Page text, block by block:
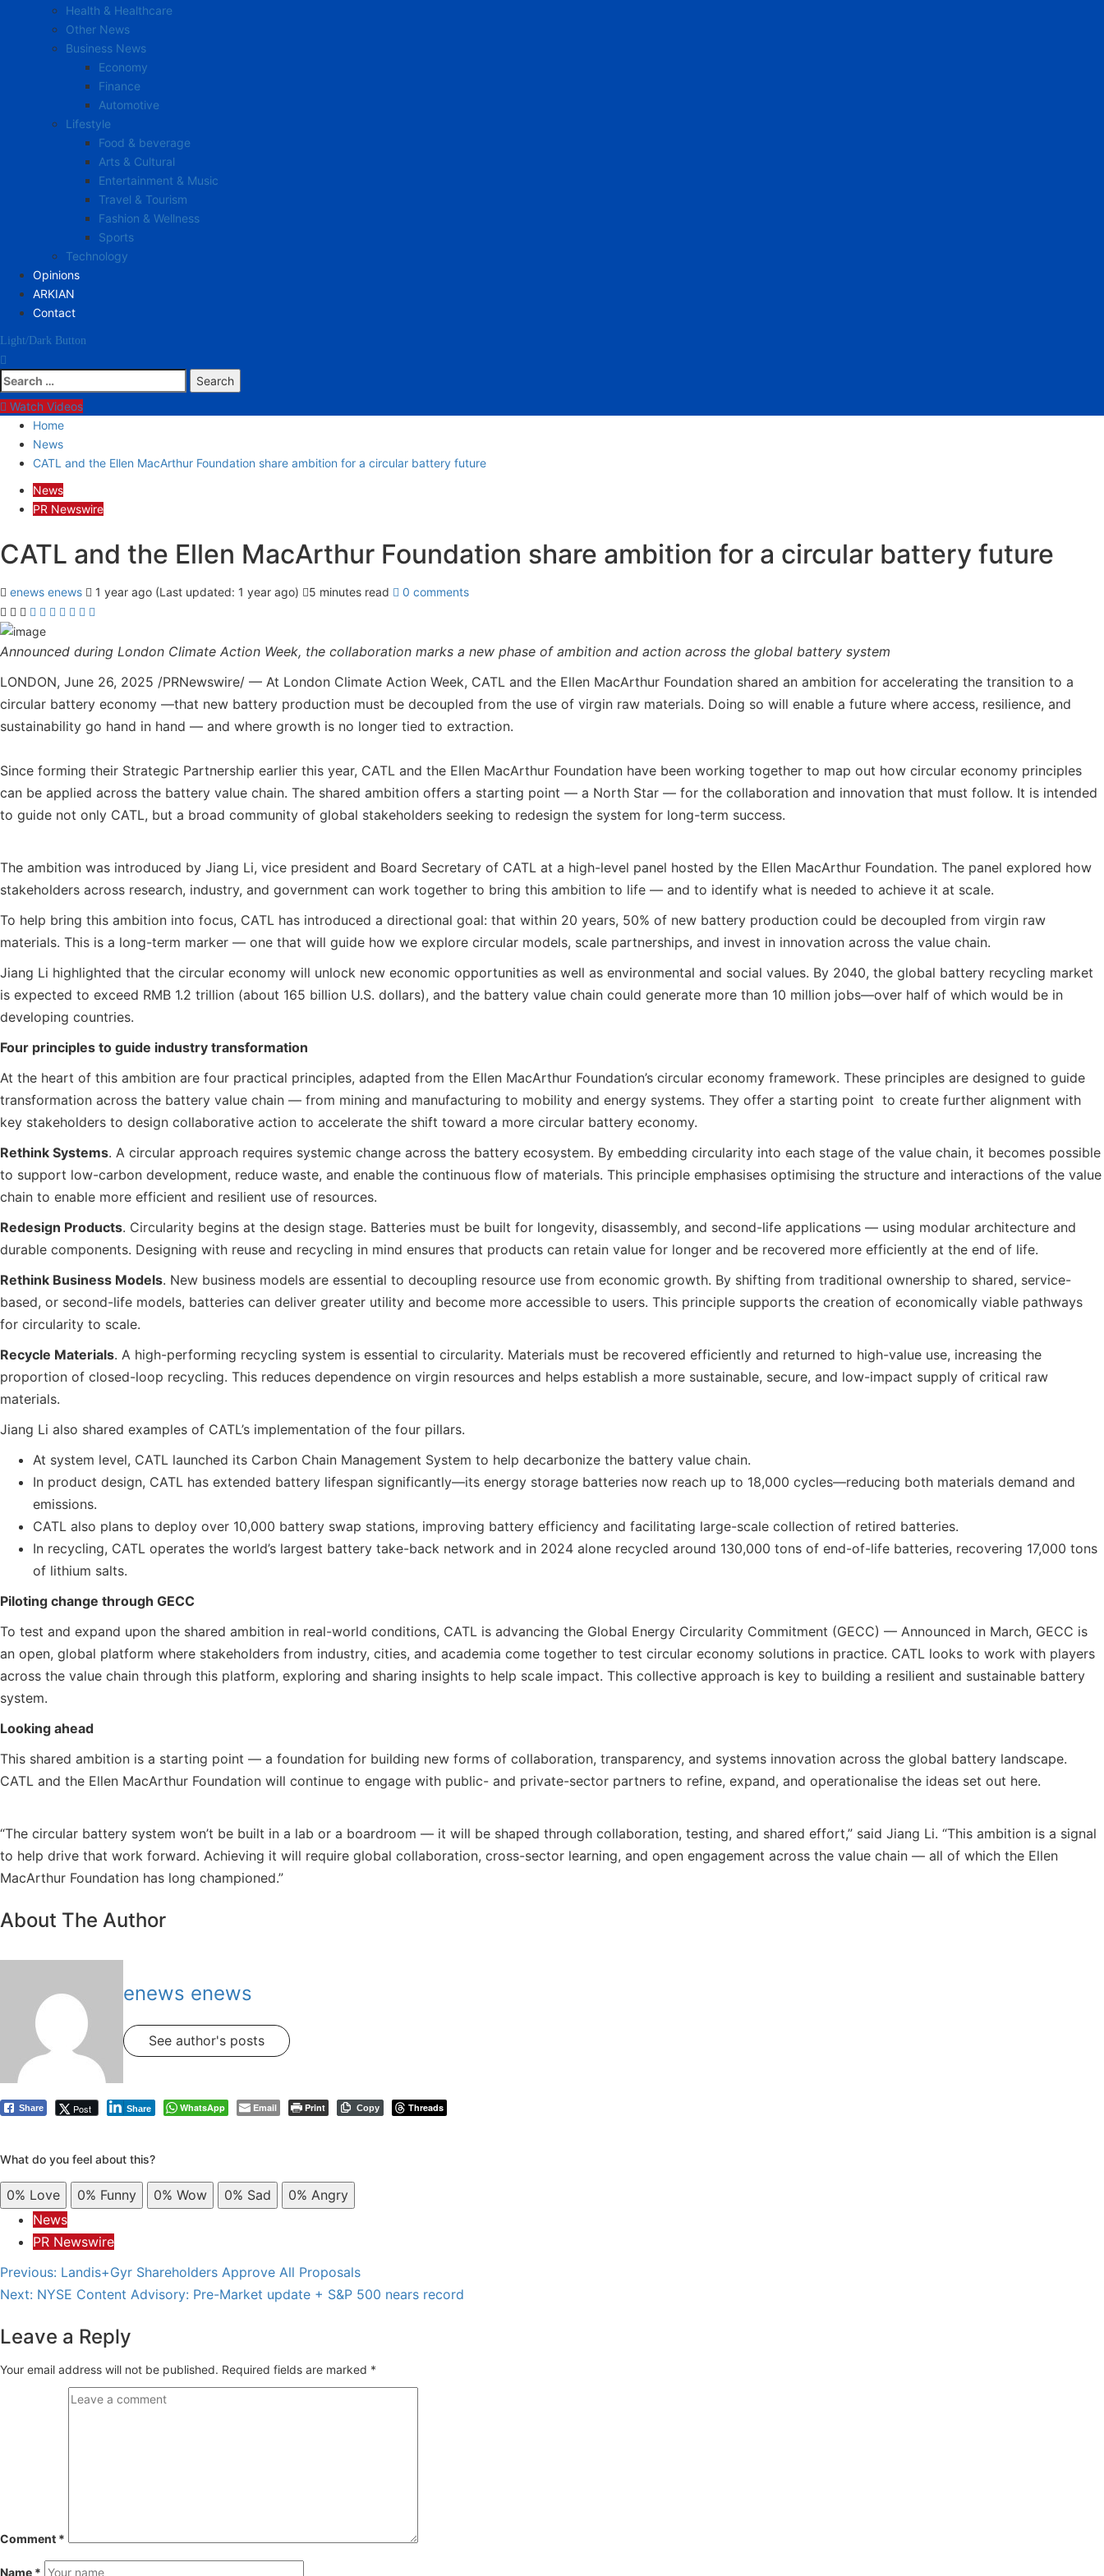
Health & Healthcare
Other News
Business News
Economy
Finance
Automotive
Lifestyle
Food & beverage
Arts & Cultural
Entertainment & Music
Travel & Tourism
Fashion & Wellness
Sports
Technology
Opinions
ARKIAN
Contact
Light/Dark Button
Search
for:
Watch Videos
Home
News
CATL and the Ellen MacArthur Foundation share ambition for a circular battery future
News
PR Newswire
CATL and the Ellen MacArthur Foundation share ambition for a circular battery future
enews enews 1 year ago (Last updated: 1 year ago) 5 minutes read 0 comments
Announced during London Climate Action Week, the collaboration marks a new phase of ambition and action across the global battery system
LONDON, June 26, 2025 /PRNewswire/ — At London Climate Action Week, CATL and the Ellen MacArthur Foundation shared an ambition for accelerating the transition to a
circular battery economy —that new battery production must be decoupled from the use of virgin raw materials. Doing so will enable a future where access, resilience, and
sustainability go hand in hand — and where growth is no longer tied to extraction.
Since forming their Strategic Partnership earlier this year, CATL and the Ellen MacArthur Foundation have been working together to map out how circular economy principles
can be applied across the battery value chain. The shared ambition offers a starting point — a North Star — for the collaboration and innovation that must follow. It is intended
to guide not only CATL, but a broad community of global stakeholders seeking to redesign the system for long-term success.
The ambition was introduced by Jiang Li, vice president and Board Secretary of CATL at a high-level panel hosted by the Ellen MacArthur Foundation. The panel explored how
stakeholders across research, industry, and government can work together to bring this ambition to life — and to identify what is needed to achieve it at scale.
To help bring this ambition into focus, CATL has introduced a directional goal: that within 20 years, 50% of new battery production could be decoupled from virgin raw
materials. This is a long-term marker — one that will guide how we explore circular models, scale partnerships, and invest in innovation across the value chain.
Jiang Li highlighted that the circular economy will unlock new economic opportunities as well as environmental and social values. By 2040, the global battery recycling market
is expected to exceed RMB 1.2 trillion (about 165 billion U.S. dollars), and the battery value chain could generate more than 10 million jobs—over half of which would be in
developing countries.
Four principles to guide industry transformation
At the heart of this ambition are four practical principles, adapted from the Ellen MacArthur Foundation’s circular economy framework. These principles are designed to guide
transformation across the battery value chain — from mining and manufacturing to mobility and energy systems. They offer a starting point to create further alignment with
key stakeholders to design collaborative action to accelerate the shift toward a more circular battery economy.
Rethink Systems. A circular approach requires systemic change across the battery ecosystem. By embedding circularity into each stage of the value chain, it becomes possible
to support low-carbon development, reduce waste, and enable the continuous flow of materials. This principle emphasises optimising the structure and interactions of the value
chain to enable more efficient and resilient use of resources.
Redesign Products. Circularity begins at the design stage. Batteries must be built for longevity, disassembly, and second-life applications — using modular architecture and
durable components. Designing with reuse and recycling in mind ensures that products can retain value for longer and be recovered more efficiently at the end of life.
Rethink Business Models. New business models are essential to decoupling resource use from economic growth. By shifting from traditional ownership to shared, service-
based, or second-life models, batteries can deliver greater utility and become more accessible to users. This principle supports the creation of economically viable pathways
for circularity to scale.
Recycle Materials. A high-performing recycling system is essential to circularity. Materials must be recovered efficiently and returned to high-value use, increasing the
proportion of closed-loop recycling. This reduces dependence on virgin resources and helps establish a more sustainable, secure, and low-impact supply of critical raw
materials.
Jiang Li also shared examples of CATL’s implementation of the four pillars.
At system level, CATL launched its Carbon Chain Management System to help decarbonize the battery value chain.
In product design, CATL has extended battery lifespan significantly—its energy storage batteries now reach up to 18,000 cycles—reducing both materials demand and
emissions.
CATL also plans to deploy over 10,000 battery swap stations, improving battery efficiency and facilitating large-scale collection of retired batteries.
In recycling, CATL operates the world’s largest battery take-back network and in 2024 alone recycled around 130,000 tons of end-of-life batteries, recovering 17,000 tons
of lithium salts.
Piloting change through GECC
To test and expand upon the shared ambition in real-world conditions, CATL is advancing the Global Energy Circularity Commitment (GECC) — Announced in March, GECC is
an open, global platform where stakeholders from industry, cities, and academia come together to test circular economy solutions in practice. CATL looks to work with players
across the value chain through this platform, exploring and sharing insights to help scale impact. This collective approach is key to building a resilient and sustainable battery
system.
Looking ahead
This shared ambition is a starting point — a foundation for building new forms of collaboration, transparency, and systems innovation across the global battery landscape.
CATL and the Ellen MacArthur Foundation will continue to engage with public- and private-sector partners to refine, expand, and operationalise the ideas set out here.
“The circular battery system won’t be built in a lab or a boardroom — it will be shaped through collaboration, testing, and shared effort,” said Jiang Li. “This ambition is a signal
to help drive that work forward. Achieving it will require global collaboration, cross-sector learning, and open engagement across the value chain — all of which the Ellen
MacArthur Foundation has long championed.”
About The Author
enews enews
See author's posts
Share Post Share WhatsApp Email Print Copy Threads
What do you feel about this?
0% Love 0% Funny 0% Wow 0% Sad 0% Angry
News
PR Newswire
Post
Previous: Landis+Gyr Shareholders Approve All Proposals
Next: NYSE Content Advisory: Pre-Market update + S&P 500 nears record
Leave a Reply
Your email address will not be published. Required fields are marked *
Comment *
Name *